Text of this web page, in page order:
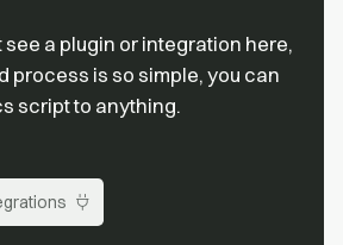
see a plugin or integration here,
process is so simple, you can
script to anything.